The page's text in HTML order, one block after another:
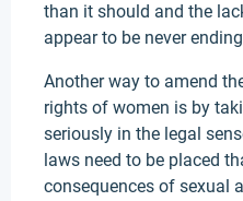
than it should and the
appear to be never
Another way to amend
rights of women is by
seriously in the legal
laws need to be placed
consequences of sexual